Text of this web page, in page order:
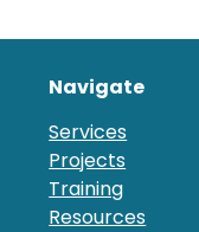
Navigate
Services
Projects
Training
Resources